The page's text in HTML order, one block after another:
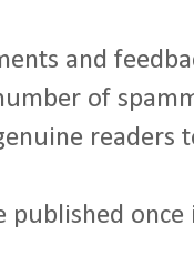
and
of
readers
published once